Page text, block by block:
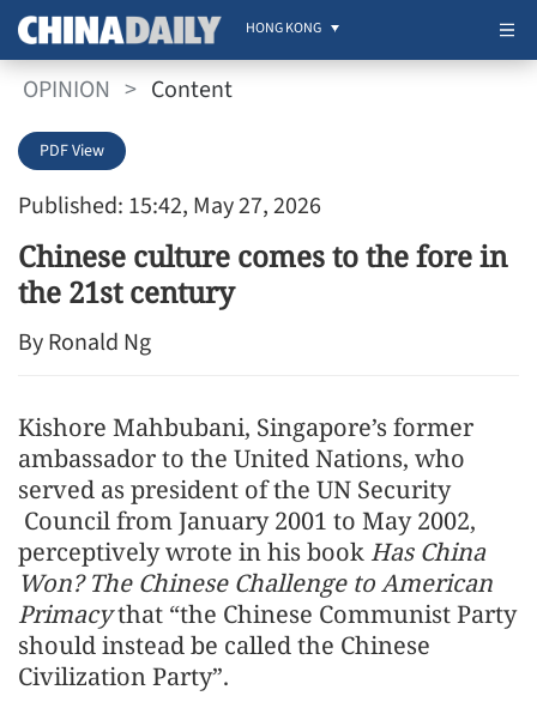
HONG KONG
OPINION > Content
Published: 15:42, May 27, 2026
PDF View
Chinese culture comes to the fore in
the 21st century
By Ronald Ng
Kishore Mahbubani, Singapore’s former
ambassador to the United Nations, who
served as president of the UN Security
Council from January 2001 to May 2002,
perceptively wrote in his book Has China
Won? The Chinese Challenge to American
Primacythat “the Chinese Communist Party
should instead be called the Chinese
Civilization Party”.